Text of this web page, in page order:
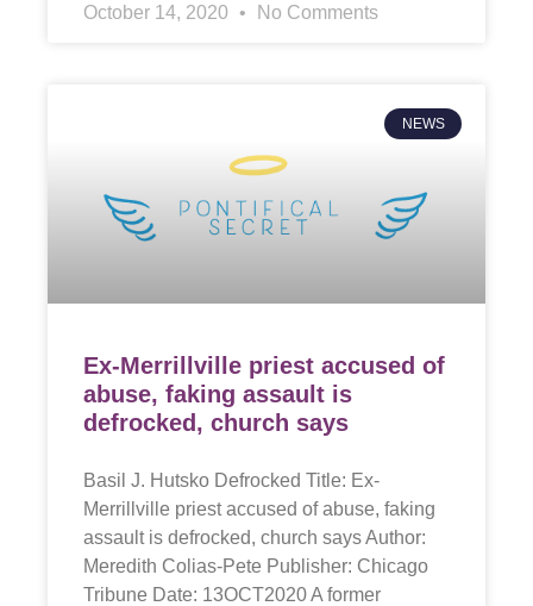
October 14, 2020 No Comments
NEWS
Ex-Merrillville priest accused of
abuse, faking assault is
defrocked, church says
Basil J. Hutsko Defrocked Title: Ex-
Merrillville priest accused of abuse, faking
assault is defrocked, church says Author:
Meredith Colias-Pete Publisher: Chicago
Tribune Date: 13OCT2020 A former